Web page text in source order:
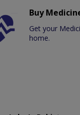
Buy
Get your
home.